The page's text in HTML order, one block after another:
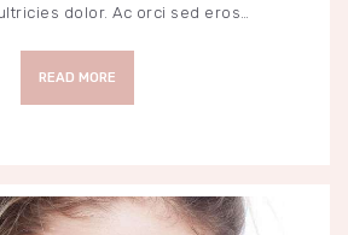
dolor. Ac orci sed eros…
READ MORE